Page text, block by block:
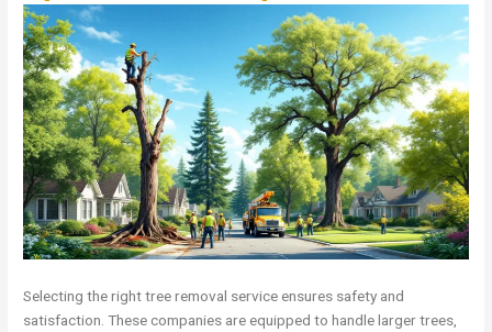
Selecting the right tree removal service ensures safety and
satisfaction. These companies are equipped to handle larger trees,